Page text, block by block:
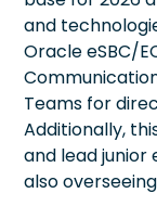
and
Oracle eSBC/
Teams for
Additionally,
and lead
also